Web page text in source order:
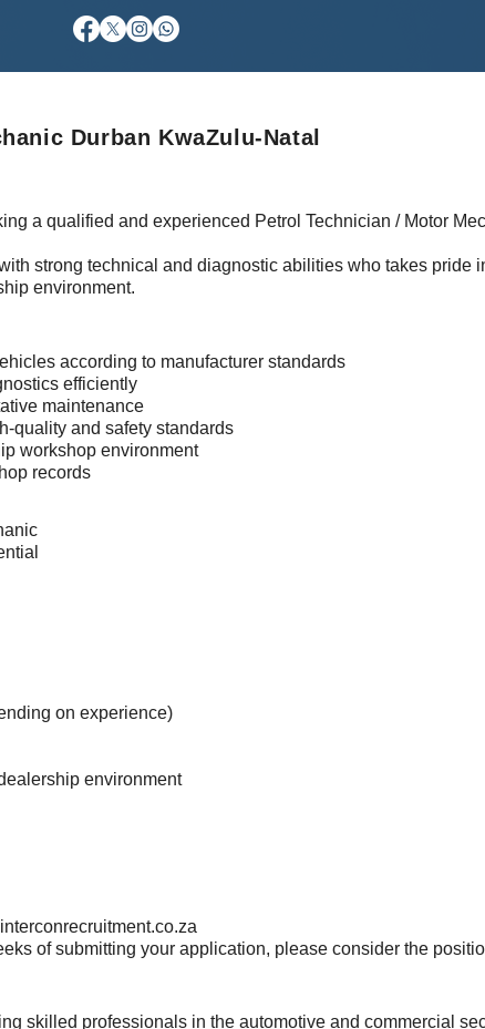
Durban KwaZulu-Natal
a qualified and experienced Petrol Technician / Motor
strong technical and diagnostic abilities who takes pride
environment.
according to manufacturer standards
efficiently
maintenance
quality and safety standards
workshop environment
records
on experience)
environment
of submitting your application, please consider the
skilled professionals in the automotive and commercial